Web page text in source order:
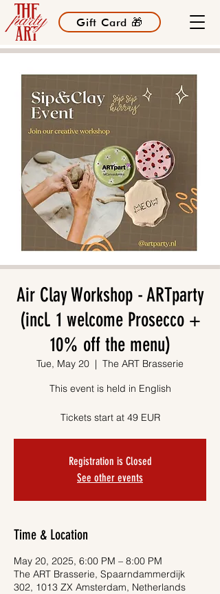
Gift Card 🎁
Air Clay Workshop - ARTparty
(incl. 1 welcome Prosecco +
10% off the menu)
Tue, May 20
  |
The ART Brasserie
This event is held in English
Tickets start at 49 EUR
Registration is Closed
See other events
Time & Location
May 20, 2025, 6:00 PM – 8:00 PM
The ART Brasserie, Spaarndammerdijk
302, 1013 ZX Amsterdam, Netherlands